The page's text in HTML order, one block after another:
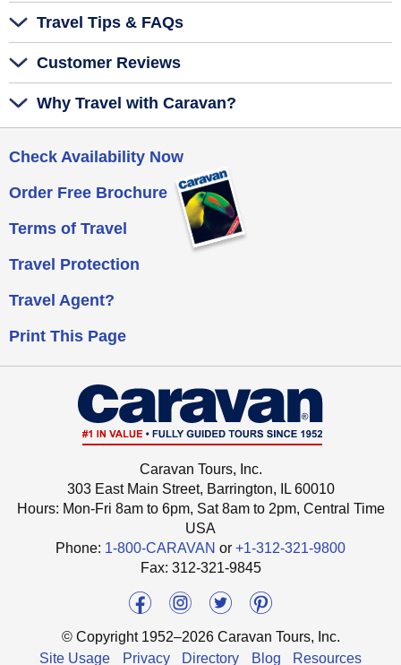
Travel Tips & FAQs
Customer Reviews
Why Travel with Caravan?
Check Availability Now
Order Free Brochure
Terms of Travel
Travel Protection
Travel Agent?
Print This Page
Caravan Tours, Inc.
303 East Main Street, Barrington, IL 60010
Hours: Mon-Fri 8am to 6pm, Sat 8am to 2pm, Central Time
USA
Phone: 1-800-CARAVAN or +1-312-321-9800
Fax: ‍312-321-9845
© Copyright 1952–2026 Caravan Tours, Inc.
Site Usage
Privacy Directory Blog Resources